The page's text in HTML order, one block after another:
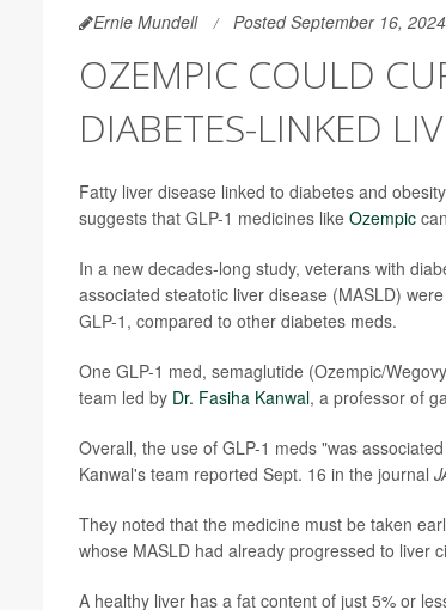
Ernie Mundell Posted September 16, 2024
OZEMPIC COULD
DIABETES-LINKED
Fatty liver disease linked to diabetes and
suggests that GLP-1 medicines like Ozempic
In a new decades-long study, veterans with
associated steatotic liver disease (MASLD)
GLP-1, compared to other diabetes meds.
One GLP-1 med, semaglutide (Ozempic/
team led by Dr. Fasiha Kanwal, a professor of
Overall, the use of GLP-1 meds "was
Kanwal's team reported Sept. 16 in the journal
They noted that the medicine must be taken
whose MASLD had already progressed to liver
A healthy liver has a fat content of just 5% or